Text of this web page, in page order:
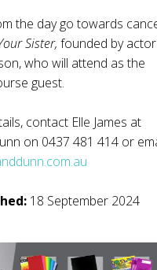
the day go towards
Sister, founded by actor
who will attend as the
guest.
contact Elle James at
on 0437 481 414 or
18 September 2024